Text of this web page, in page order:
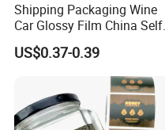
Shipping Packaging Wine
Car Glossy Film China Self
Vinyl Custom Thermal Label
Semigloss Adhesive Paper
US$0.37-0.39